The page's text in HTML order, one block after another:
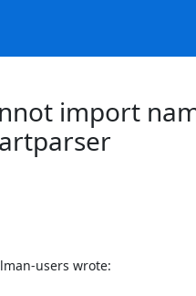
import
users wrote: